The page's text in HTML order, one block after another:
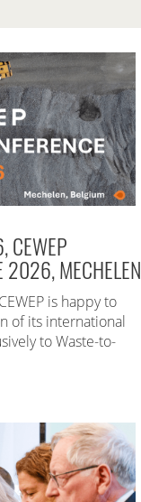
CEWEP
2026, MECHELEN
is happy to
of its international
to Waste-to-